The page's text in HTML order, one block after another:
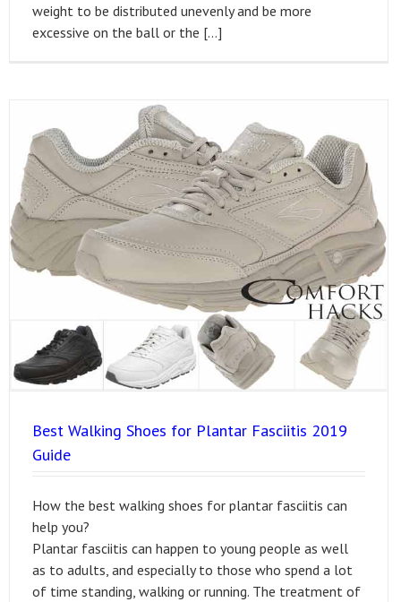
weight to be distributed unevenly and be more
excessive on the ball or the […]
Best Walking Shoes for Plantar Fasciitis 2019
Guide
How the best walking shoes for plantar fasciitis can
help you?
Plantar fasciitis can happen to young people as well
as to adults, and especially to those who spend a lot
of time standing, walking or running. The treatment of